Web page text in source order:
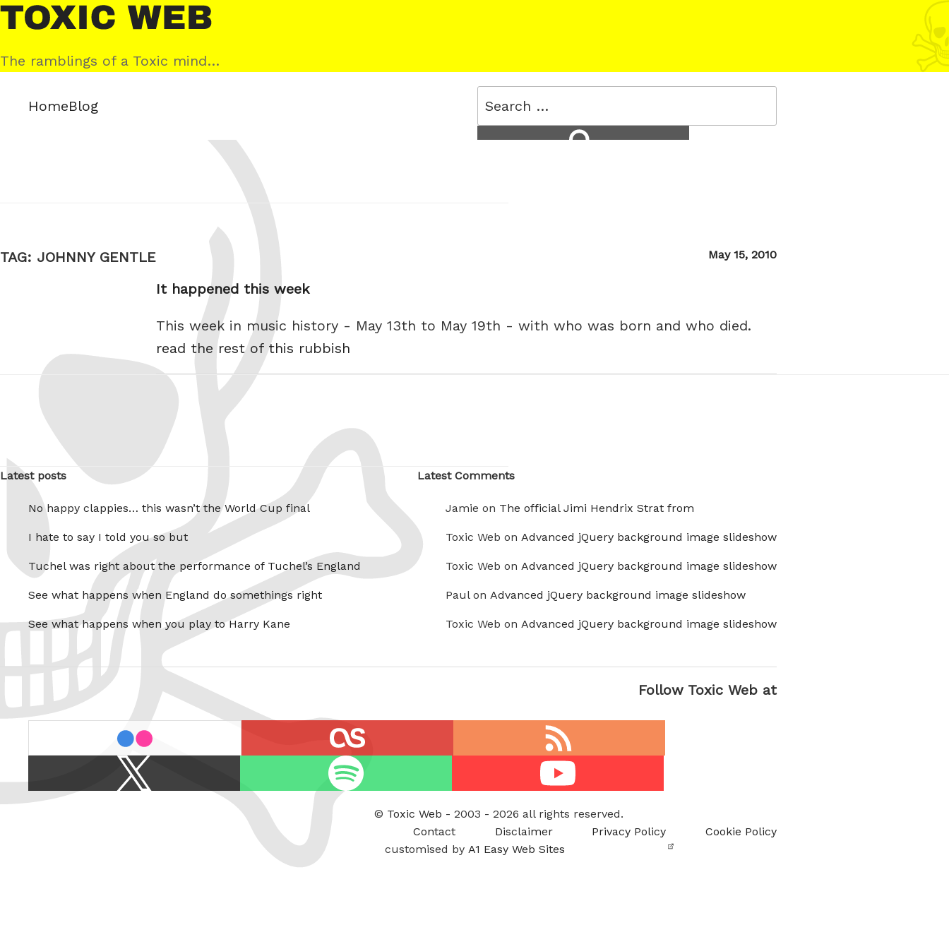
Skip
to
content
Toxic
Web
The ramblings of a Toxic mind…
HomeBlog
Search
for:
TAG: JOHNNY GENTLE
Posted
May 15, 2010
It happened this week
This week in music history - May 13th to May 19th - with who was born and who died.
read the rest of this rubbish
Latest posts
No happy clappies… this wasn’t the World Cup final
I hate to say I told you so but
Tuchel was right about the performance of Tuchel’s England
See what happens when England do somethings right
See what happens when you play to Harry Kane
Latest Comments
Jamie on The official Jimi Hendrix Strat from
Toxic Web on Advanced jQuery background image slideshow
Toxic Web on Advanced jQuery background image slideshow
Paul on Advanced jQuery background image slideshow
Toxic Web on Advanced jQuery background image slideshow
Follow Toxic Web at
feed
/
© Toxic Web - 2003 - 2026 all rights reserved.
Contact
Disclaimer Privacy Policy
Cookie Policy
customised by A1 Easy Web Sites